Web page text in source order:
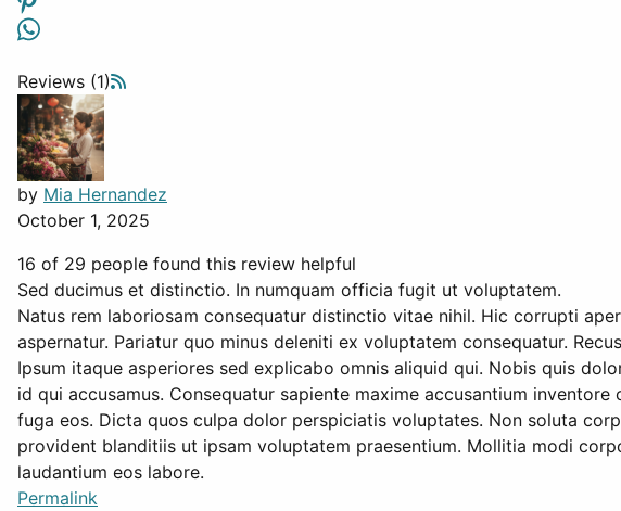
Reviews (1)
by Mia Hernandez
October 1, 2025
16 of 29 people found this review helpful
Sed ducimus et distinctio. In numquam officia fugit ut voluptatem.
Natus rem laboriosam consequatur distinctio vitae nihil. Hic corrupti
aspernatur. Pariatur quo minus deleniti ex voluptatem consequatur.
Ipsum itaque asperiores sed explicabo omnis aliquid qui. Nobis quis
id qui accusamus. Consequatur sapiente maxime accusantium
fuga eos. Dicta quos culpa dolor perspiciatis voluptates. Non soluta
provident blanditiis ut ipsam voluptatem praesentium. Mollitia modi
laudantium eos labore.
Permalink